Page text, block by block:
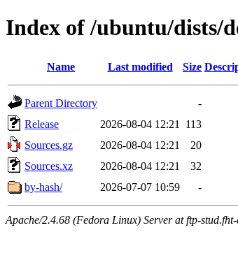
Index of /ubuntu/dists/
Name Last modified Size
Parent Directory
-
Release
2026-08-04 12:21
113
Sources.gz
2026-08-04 12:21
20
Sources.xz
2026-08-04 12:21
32
by-hash/
2026-07-07 10:59 -
Apache/2.4.68 (Fedora Linux) Server at ftp-